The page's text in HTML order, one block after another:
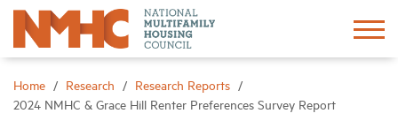
Home Research
Research Reports
2024 NMHC & Grace Hill Renter Preferences Survey Report
Sign In